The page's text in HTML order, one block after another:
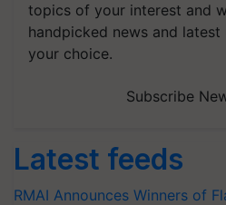
topics of your interest and
handpicked news and
your choice.
Subscribe
Latest feeds
RMAI Announces Winners of